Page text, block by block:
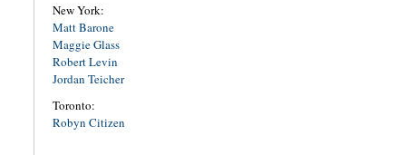
New York:
Matt Barone
Maggie Glass
Robert Levin
Jordan Teicher
Toronto:
Robyn Citizen